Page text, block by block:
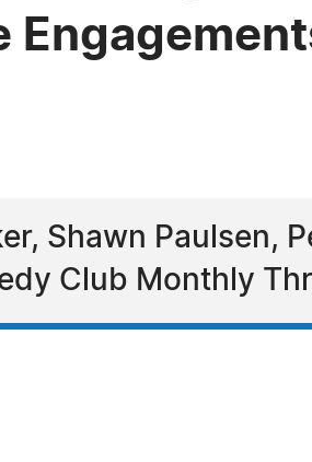
Shawn Paulsen,
Club Monthly